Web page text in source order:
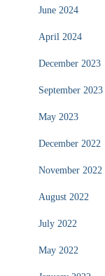
June 2024
April 2024
December 2023
September 2023
May 2023
December 2022
November 2022
August 2022
July 2022
May 2022